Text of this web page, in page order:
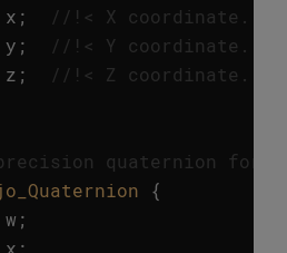
x ;
//!< X coordinate.
y ;
//!< Y coordinate.
z ;
//!< Z coordinate.
quaternion for
{
w ;
x ;